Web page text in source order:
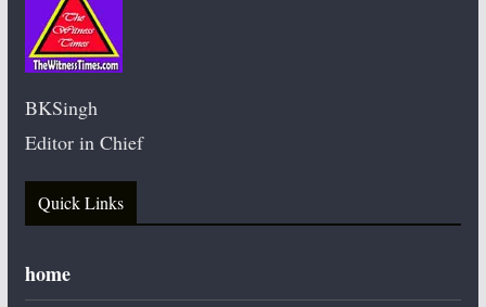
BKSingh
Editor in Chief
Quick Links
home